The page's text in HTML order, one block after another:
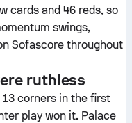
cards and 46 reds, so
swings,
Sofascore throughout
ruthless
13 corners in the first
play won it. Palace